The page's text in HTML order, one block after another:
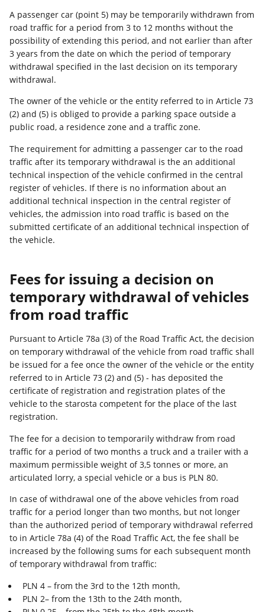
A passenger car (point 5) may be temporarily withdrawn from
road traffic for a period from 3 to 12 months without the
possibility of extending this period, and not earlier than after
3 years from the date on which the period of temporary
withdrawal specified in the last decision on its temporary
withdrawal.
The owner of the vehicle or the entity referred to in Article 73
(2) and (5) is obliged to provide a parking space outside a
public road, a residence zone and a traffic zone.
The requirement for admitting a passenger car to the road
traffic after its temporary withdrawal is the an additional
technical inspection of the vehicle confirmed in the central
register of vehicles. If there is no information about an
additional technical inspection in the central register of
vehicles, the admission into road traffic is based on the
submitted certificate of an additional technical inspection of
the vehicle.
Fees for issuing a decision on
temporary withdrawal of vehicles
from road traffic
Pursuant to Article 78a (3) of the Road Traffic Act, the decision
on temporary withdrawal of the vehicle from road traffic shall
be issued for a fee once the owner of the vehicle or the entity
referred to in Article 73 (2) and (5) - has deposited the
certificate of registration and registration plates of the
vehicle to the starosta competent for the place of the last
registration.
The fee for a decision to temporarily withdraw from road
traffic for a period of two months a truck and a trailer with a
maximum permissible weight of 3,5 tonnes or more, an
articulated lorry, a special vehicle or a bus is PLN 80.
In case of withdrawal one of the above vehicles from road
traffic for a period longer than two months, but not longer
than the authorized period of temporary withdrawal referred
to in Article 78a (4) of the Road Traffic Act, the fee shall be
increased by the following sums for each subsequent month
of temporary withdrawal from traffic:
PLN 4 – from the 3rd to the 12th month,
PLN 2– from the 13th to the 24th month,